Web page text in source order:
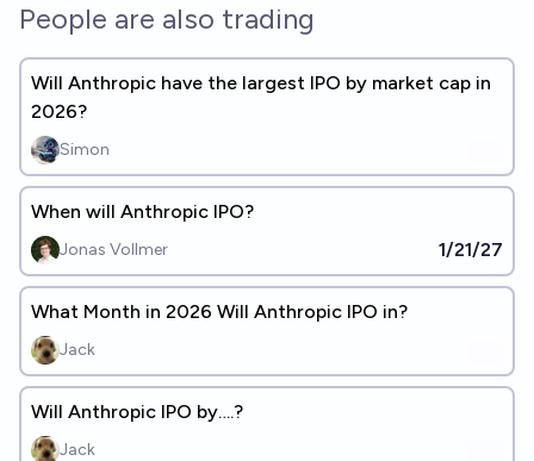
People are also trading
Will Anthropic have the largest IPO by market cap in
2026?
Simon
When will Anthropic IPO?
Jonas Vollmer 1/21/27
What Month in 2026 Will Anthropic IPO in?
Jack
Will Anthropic IPO by….?
Jack